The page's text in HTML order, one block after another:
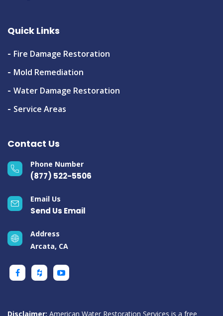
Quick Links
Fire Damage Restoration
Mold Remediation
Water Damage Restoration
Service Areas
Contact Us
Phone Number
(877) 522-5506
Email Us
Send Us Email
Address
Arcata, CA
Disclaimer: American Water Restoration Services is a free